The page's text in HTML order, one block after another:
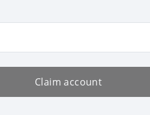
Claim account